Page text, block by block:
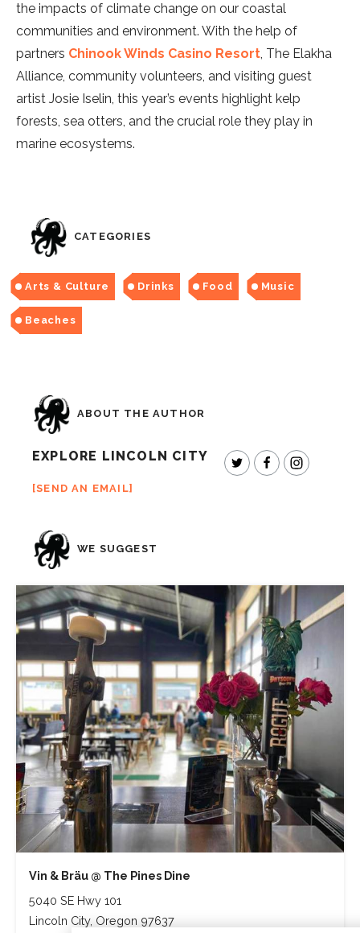
the impacts of climate change on our coastal
communities and environment. With the help of
partners Chinook Winds Casino Resort, The Elakha
Alliance, community volunteers, and visiting guest
artist Josie Iselin, this year’s events highlight kelp
forests, sea otters, and the crucial role they play in
marine ecosystems.
CATEGORIES
Arts & Culture Drinks Food Music
Beaches
ABOUT THE AUTHOR
EXPLORE LINCOLN CITY
SEND AN EMAIL
WE SUGGEST
Vin & Bräu @ The Pines Dine
5040 SE Hwy 101
Lincoln City, Oregon 97637